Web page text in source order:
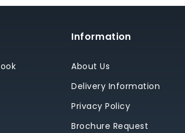
Information
About Us
Delivery Information
Privacy Policy
Brochure Request